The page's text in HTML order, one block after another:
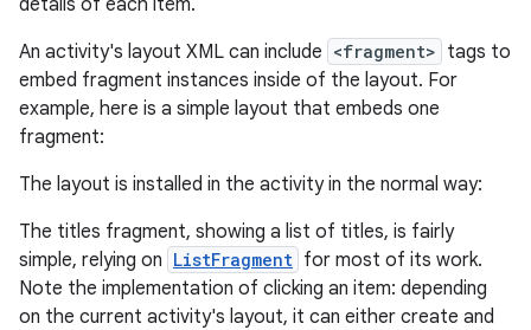
details of each item.
An activity's layout XML can include <fragment> tags to
embed fragment instances inside of the layout. For
example, here is a simple layout that embeds one
fragment:
The layout is installed in the activity in the normal way:
The titles fragment, showing a list of titles, is fairly
simple, relying on ListFragment for most of its work.
Note the implementation of clicking an item: depending
on the current activity's layout, it can either create and